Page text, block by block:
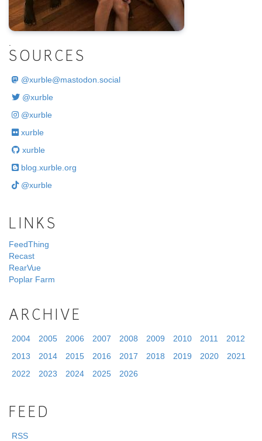
SOURCES
@xurble@mastodon.social
@xurble
@xurble
xurble
xurble
blog.xurble.org
@xurble
LINKS
FeedThing
Recast
RearVue
Poplar Farm
ARCHIVE
2004 2005 2006 2007 2008 2009 2010 2011
2012
2013
2014 2015 2016 2017 2018 2019 2020
2021
2022
2023 2024 2025 2026
FEED
RSS